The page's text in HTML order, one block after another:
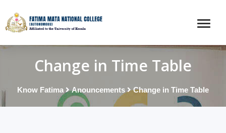
Change in Time Table
Know Fatima Anouncements Change in Time Table